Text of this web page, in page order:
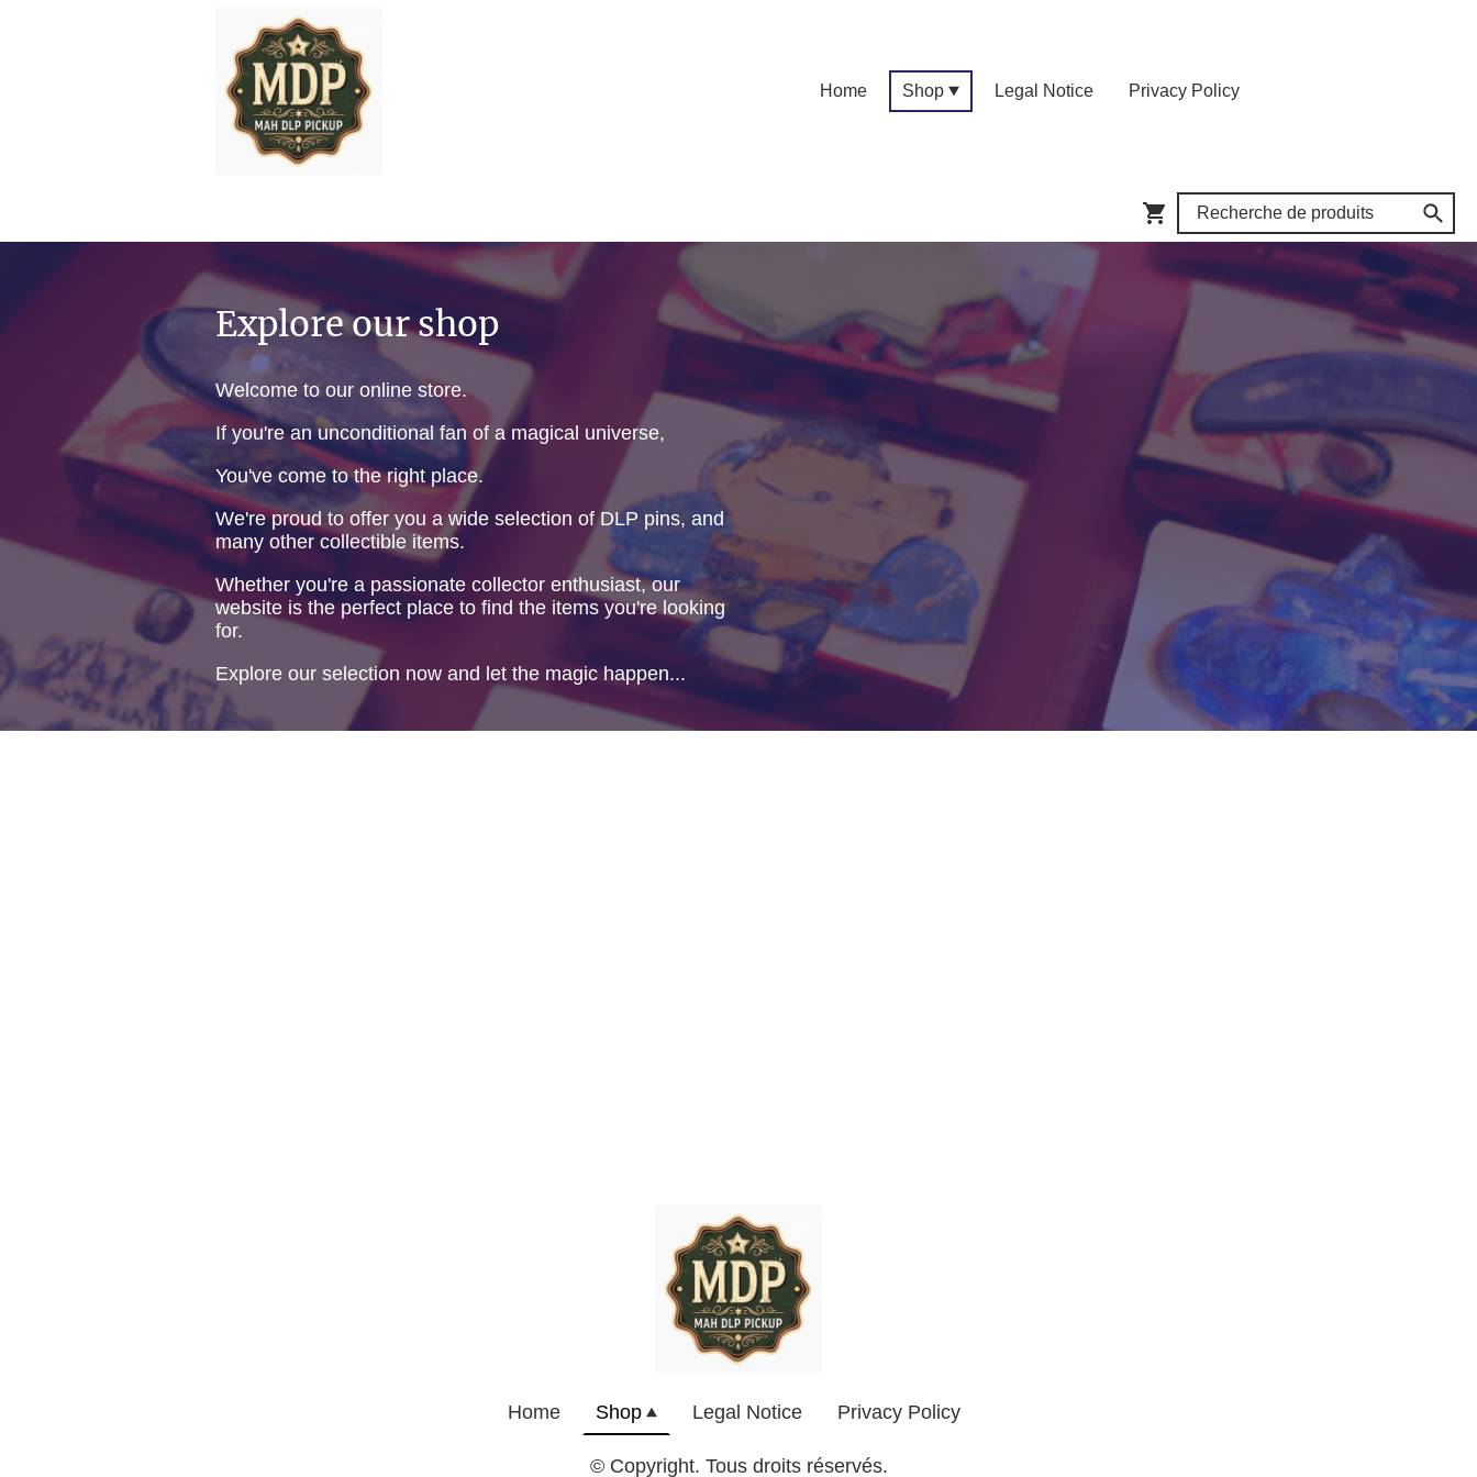
Home Shop Legal Notice Privacy Policy
Explore our shop
Welcome to our online store.
If you're an unconditional fan of a magical universe,
You've come to the right place.
We're proud to offer you a wide selection of DLP pins, and
many other collectible items.
Whether you're a passionate collector enthusiast, our
website is the perfect place to find the items you're looking
for.
Explore our selection now and let the magic happen...
Home Shop Legal Notice Privacy Policy
© Copyright. Tous droits réservés.